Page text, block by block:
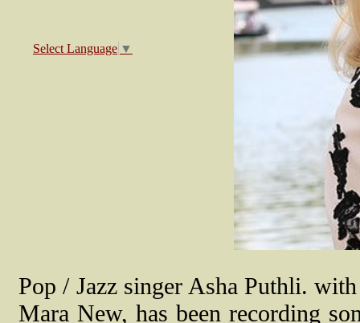
Select Language ▼
Pop / Jazz singer Asha Puthli.
Mara New, has been recording